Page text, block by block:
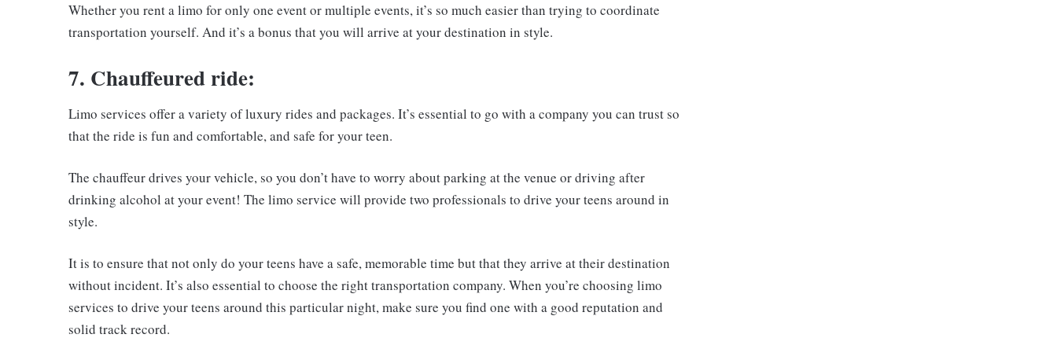
Whether you rent a limo for only one event or multiple events, it’s so much easier than trying to coordinate
transportation yourself. And it’s a bonus that you will arrive at your destination in style.
7. Chauffeured ride:
Limo services offer a variety of luxury rides and packages. It’s essential to go with a company you can trust so
that the ride is fun and comfortable, and safe for your teen.
The chauffeur drives your vehicle, so you don’t have to worry about parking at the venue or driving after
drinking alcohol at your event! The limo service will provide two professionals to drive your teens around in
style.
It is to ensure that not only do your teens have a safe, memorable time but that they arrive at their destination
without incident. It’s also essential to choose the right transportation company. When you’re choosing limo
services to drive your teens around this particular night, make sure you find one with a good reputation and
solid track record.